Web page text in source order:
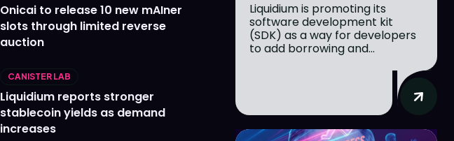
Onicai to release 10 new mAIner
slots through limited reverse
auction
CANISTER LAB
Liquidium reports stronger
stablecoin yields as demand
increases
Liquidium is promoting its
software development kit
(SDK) as a way for developers
to add borrowing and...